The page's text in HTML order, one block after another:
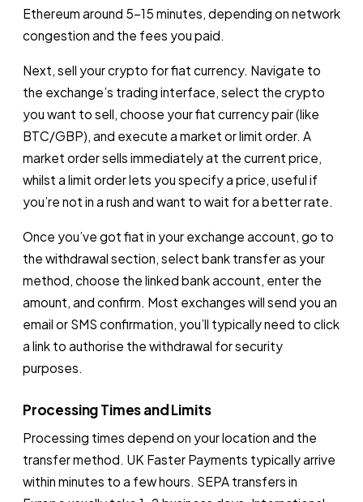
Ethereum around 5-15 minutes, depending on network
congestion and the fees you paid.
Next, sell your crypto for fiat currency. Navigate to
the exchange’s trading interface, select the crypto
you want to sell, choose your fiat currency pair (like
BTC/GBP), and execute a market or limit order. A
market order sells immediately at the current price,
whilst a limit order lets you specify a price, useful if
you’re not in a rush and want to wait for a better rate.
Once you’ve got fiat in your exchange account, go to
the withdrawal section, select bank transfer as your
method, choose the linked bank account, enter the
amount, and confirm. Most exchanges will send you an
email or SMS confirmation, you’ll typically need to click
a link to authorise the withdrawal for security
purposes.
Processing Times and Limits
Processing times depend on your location and the
transfer method. UK Faster Payments typically arrive
within minutes to a few hours. SEPA transfers in